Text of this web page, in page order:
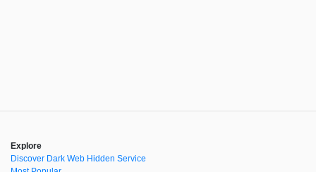
Explore
Discover Dark Web Hidden Service